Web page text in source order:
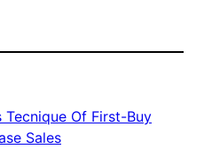
Tecnique Of First-Buy
Sales